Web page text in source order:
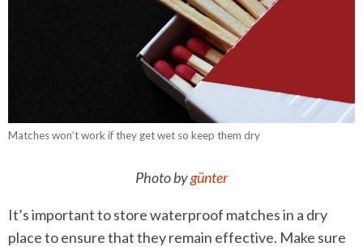
Matches won’t work if they get wet so keep them dry
Photo bygünter
It’s important to store waterproof matches in a dry
place to ensure that they remain effective. Make sure